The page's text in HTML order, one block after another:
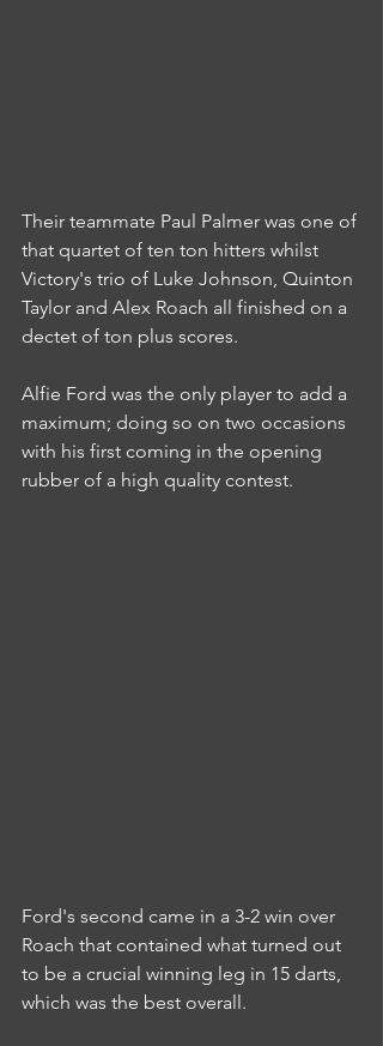
Their teammate Paul Palmer was one of
that quartet of ten ton hitters whilst
Victory's trio of Luke Johnson, Quinton
Taylor and Alex Roach all finished on a
dectet of ton plus scores.
Alfie Ford was the only player to add a
maximum; doing so on two occasions
with his first coming in the opening
rubber of a high quality contest.
Ford's second came in a 3-2 win over
Roach that contained what turned out
to be a crucial winning leg in 15 darts,
which was the best overall.